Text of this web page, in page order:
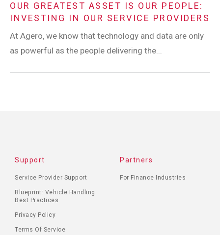
OUR GREATEST ASSET IS OUR PEOPLE:
INVESTING IN OUR SERVICE PROVIDERS
At Agero, we know that technology and data are only
as powerful as the people delivering the...
Support
Service Provider Support
Blueprint: Vehicle Handling
Best Practices
Privacy Policy
Terms Of Service
Partners
For Finance Industries